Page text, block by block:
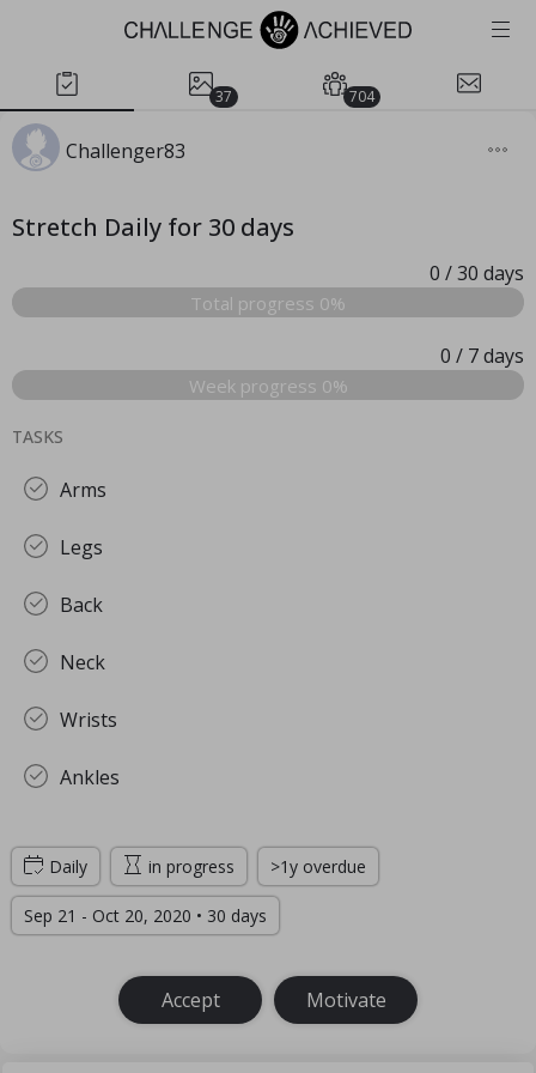
37 704
Challenger83
Stretch Daily for 30 days
0 / 30 days
Total progress 0%
0 / 7days
Week progress 0%
TASKS
Arms
Legs
Back
Neck
Wrists
Ankles
Daily in progress >1y overdue
Sep 21 - Oct 20, 2020 • 30 days
Accept Motivate